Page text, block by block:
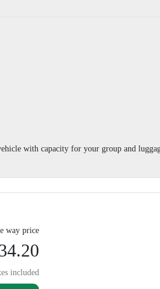
with capacity for your group and
way price
included